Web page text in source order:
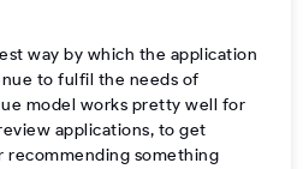
way by which the application
to fulfil the needs of
model works pretty well for
applications, to get
recommending something